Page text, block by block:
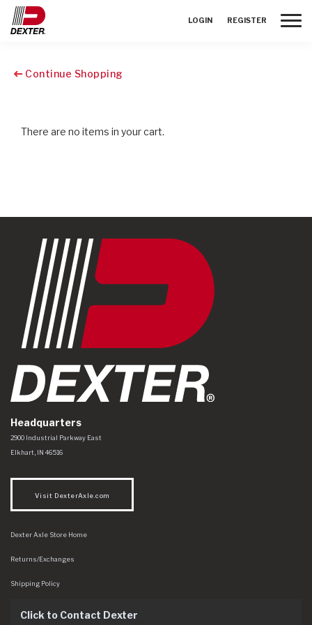
LOGIN REGISTER
Continue Shopping
There are no items in your cart.
Headquarters
Dexter Axle Co
https://www.dexteraxle.com/Areas/CMS/assets/img/logo.svg
2900 Industrial Parkway East
Elkhart IN 46516
Visit DexterAxle.com
Dexter Axle Store Home
Returns/Exchanges
Shipping Policy
Click to Contact Dexter